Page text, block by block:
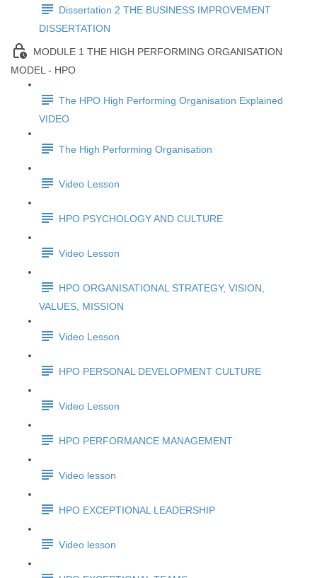
Dissertation 2 THE BUSINESS IMPROVEMENT
DISSERTATION
MODULE 1 THE HIGH PERFORMING ORGANISATION
MODEL - HPO
The HPO High Performing Organisation Explained
VIDEO
The High Performing Organisation
Video Lesson
HPO PSYCHOLOGY AND CULTURE
Video Lesson
HPO ORGANISATIONAL STRATEGY, VISION,
VALUES, MISSION
Video Lesson
HPO PERSONAL DEVELOPMENT CULTURE
Video Lesson
HPO PERFORMANCE MANAGEMENT
Video lesson
HPO EXCEPTIONAL LEADERSHIP
Video lesson